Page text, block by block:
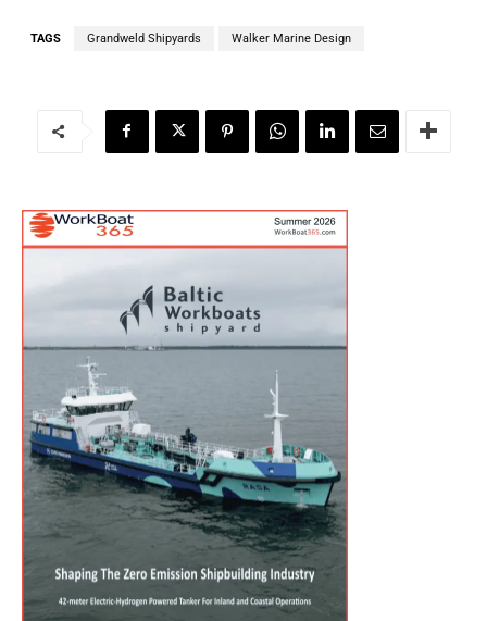
TAGS Grandweld Shipyards Walker Marine Design